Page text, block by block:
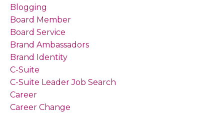
Blogging
Board Member
Board Service
Brand Ambassadors
Brand Identity
C-Suite
C-Suite Leader Job Search
Career
Career Change